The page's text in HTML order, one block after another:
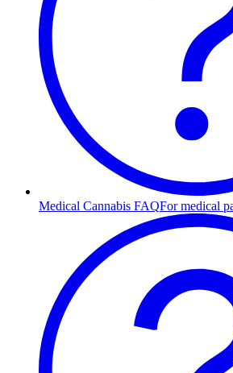
Medical Cannabis FAQFor medical